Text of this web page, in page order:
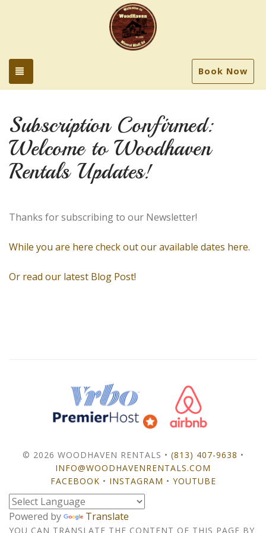
Book Now
Subscription Confirmed:
Welcome to Woodhaven
Rentals Updates!
Thanks for subscribing to our Newsletter!
While you are here check out our available dates here.
Or read our latest Blog Post!
© 2026 WOODHAVEN RENTALS • (813) 407-9638 •
INFO@WOODHAVENRENTALS.COM
FACEBOOK • INSTAGRAM • YOUTUBE
Powered by Translate
YOU CAN TRANSLATE THE CONTENT OF THIS PAGE BY